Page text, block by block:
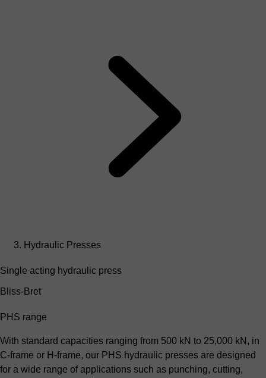
Hydraulic Presses
Single acting hydraulic press
Bliss-Bret
PHS range
With standard capacities ranging from 500 kN to 25,000 kN, in
C-frame or H-frame, our PHS hydraulic presses are designed
for a wide range of applications such as punching, cutting,